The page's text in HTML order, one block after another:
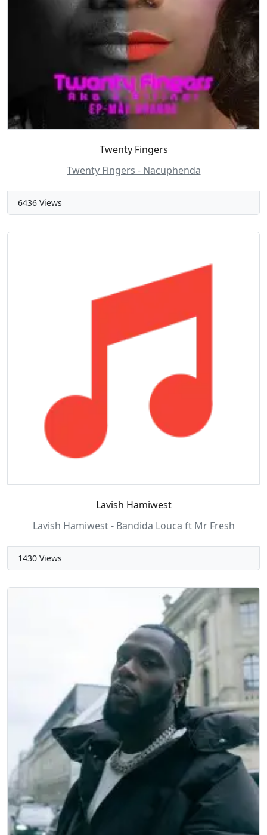
Twenty Fingers
Twenty Fingers - Nacuphenda
6436 Views
Lavish Hamiwest
Lavish Hamiwest - Bandida Louca ft Mr Fresh
1430 Views